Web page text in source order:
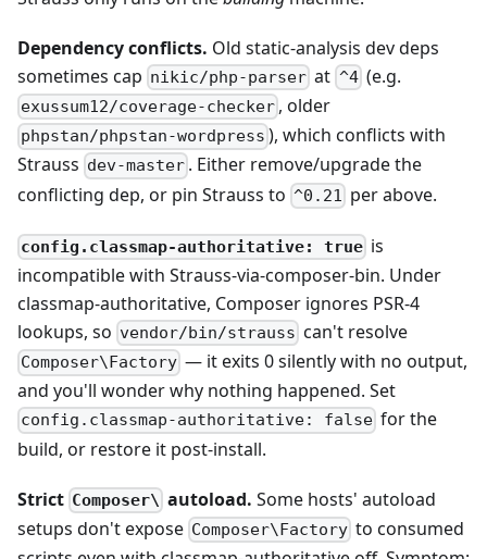
Dependency conflicts. Old static-analysis dev deps
sometimes cap nikic/php-parser at ^4(e.g.
exussum12/coverage-checker , older
phpstan/phpstan-wordpress ), which conflicts with
Strauss dev-master . Either remove/upgrade the
conflicting dep, or pin Strauss to ^0.21 per above.
config.classmap-authoritative: true is
incompatible with Strauss-via-composer-bin. Under
classmap-authoritative, Composer ignores PSR-4
lookups, so vendor/bin/strauss can't resolve
Composer\Factory — it exits 0 silently with no output,
and you'll wonder why nothing happened. Set
config.classmap-authoritative: false for the
build, or restore it post-install.
Strict Composer\ autoload. Some hosts' autoload
setups don't expose Composer\Factory to consumed